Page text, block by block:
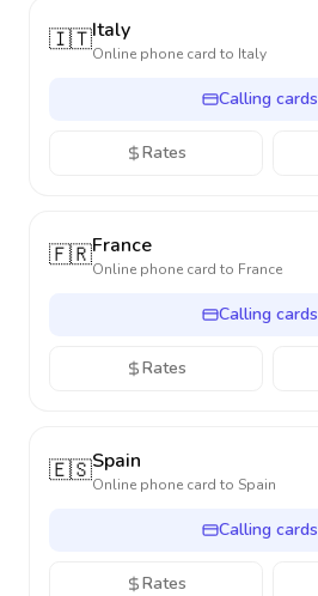
🇮🇹Italy
Online phone card to Italy
Calling cards
Rates
🇫🇷France
Online phone card to France
Calling cards
Rates
🇪🇸Spain
Online phone card to Spain
Calling cards
Rates